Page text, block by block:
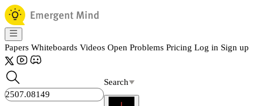
Papers Whiteboards Videos Open Problems Pricing Log in Sign up
Search